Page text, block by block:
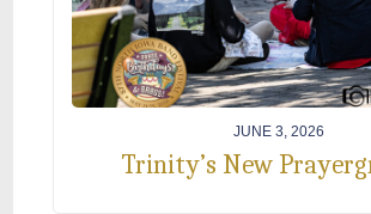
JUNE 3, 2026
Trinity’s New